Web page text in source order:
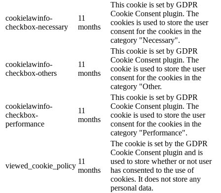
cookielawinfo-
checkbox-necessary
11
months
This cookie is set by GDPR
Cookie Consent plugin. The
cookies is used to store the user
consent for the cookies in the
category "Necessary".
cookielawinfo-
checkbox-others
11
months
This cookie is set by GDPR
Cookie Consent plugin. The
cookie is used to store the user
consent for the cookies in the
category "Other.
cookielawinfo-
checkbox-
performance
11
months
This cookie is set by GDPR
Cookie Consent plugin. The
cookie is used to store the user
consent for the cookies in the
category "Performance".
viewed_cookie_policy
11
months
The cookie is set by the GDPR
Cookie Consent plugin and is
used to store whether or not user
has consented to the use of
cookies. It does not store any
personal data.